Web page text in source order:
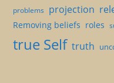
problems projection
Removing beliefs roles
true Self truth